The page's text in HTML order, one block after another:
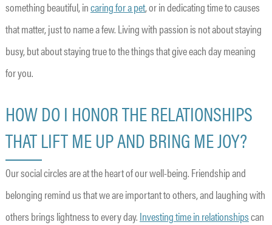
something beautiful, incaring for a pet, or in dedicating time to causes
that matter, just to name a few. Living with passion is not about staying
busy, but about staying true to the things that give each day meaning
for you.
HOW DO I HONOR THE RELATIONSHIPS
THAT LIFT ME UP AND BRING ME JOY?
Our social circles are at the heart of our well-being. Friendship and
belonging remind us that we are important to others, and laughing with
others brings lightness to every day. Investing time in relationshipscan